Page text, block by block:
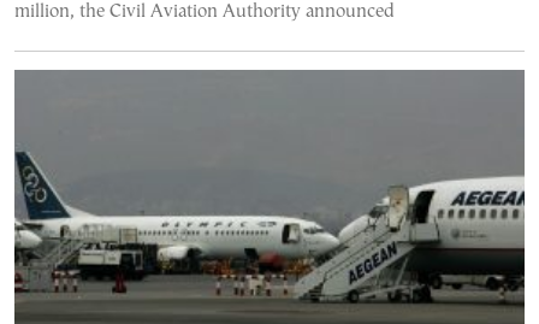
million, the Civil Aviation Authority announced